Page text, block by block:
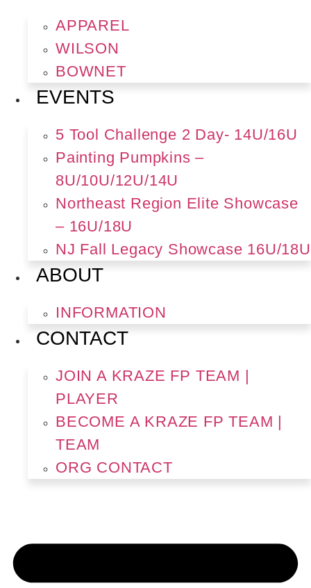
APPAREL
WILSON
BOWNET
EVENTS
5 Tool Challenge 2 Day- 14U/16U
Painting Pumpkins –
8U/10U/12U/14U
Northeast Region Elite Showcase
– 16U/18U
NJ Fall Legacy Showcase 16U/18U
ABOUT
INFORMATION
CONTACT
JOIN A KRAZE FP TEAM |
PLAYER
BECOME A KRAZE FP TEAM |
TEAM
ORG CONTACT